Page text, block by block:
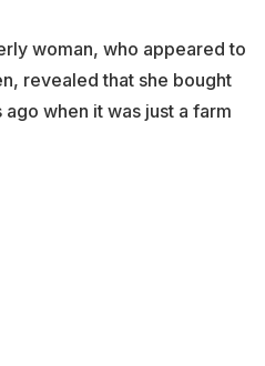
woman, who appeared to
revealed that she bought
when it was just a farm